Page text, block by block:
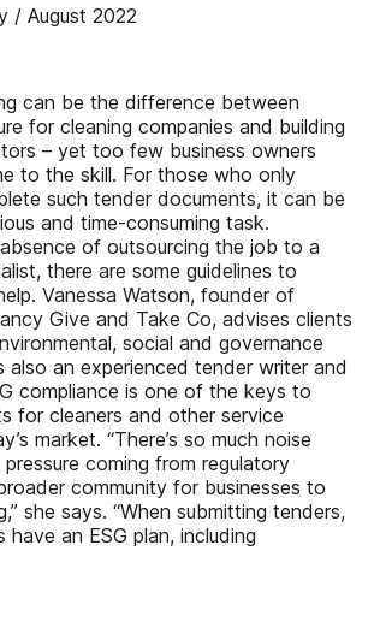
/ August 2022
can be the difference between
for cleaning companies and building
– yet too few business owners
to the skill. For those who only
such tender documents, it can be
and time-consuming task.
of outsourcing the job to a
there are some guidelines to
Vanessa Watson, founder of
Give and Take Co, advises clients
social and governance
also an experienced tender writer and
compliance is one of the keys to
for cleaners and other service
market. “There’s so much noise
coming from regulatory
community for businesses to
she says. “When submitting tenders,
have an ESG plan, including